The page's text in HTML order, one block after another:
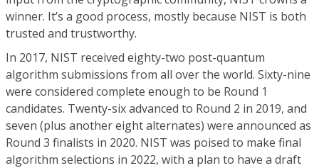
winner. It’s a good process, mostly because NIST is both
trusted and trustworthy.
In 2017, NIST received eighty-two post-quantum
algorithm submissions from all over the world. Sixty-nine
were considered complete enough to be Round 1
candidates. Twenty-six advanced to Round 2 in 2019, and
seven (plus another eight alternates) were announced as
Round 3 finalists in 2020. NIST was poised to make final
algorithm selections in 2022, with a plan to have a draft